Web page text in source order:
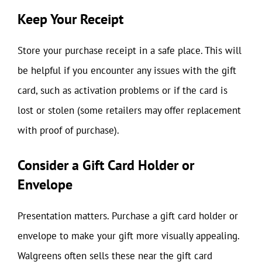
Keep Your Receipt
Store your purchase receipt in a safe place. This will
be helpful if you encounter any issues with the gift
card, such as activation problems or if the card is
lost or stolen (some retailers may offer replacement
with proof of purchase).
Consider a Gift Card Holder or
Envelope
Presentation matters. Purchase a gift card holder or
envelope to make your gift more visually appealing.
Walgreens often sells these near the gift card